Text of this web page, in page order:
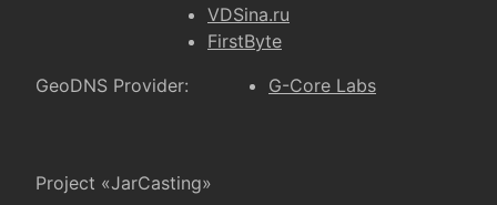
VDSina.ru
FirstByte
GeoDNS Provider:
G-Core Labs
Project «JarCasting»